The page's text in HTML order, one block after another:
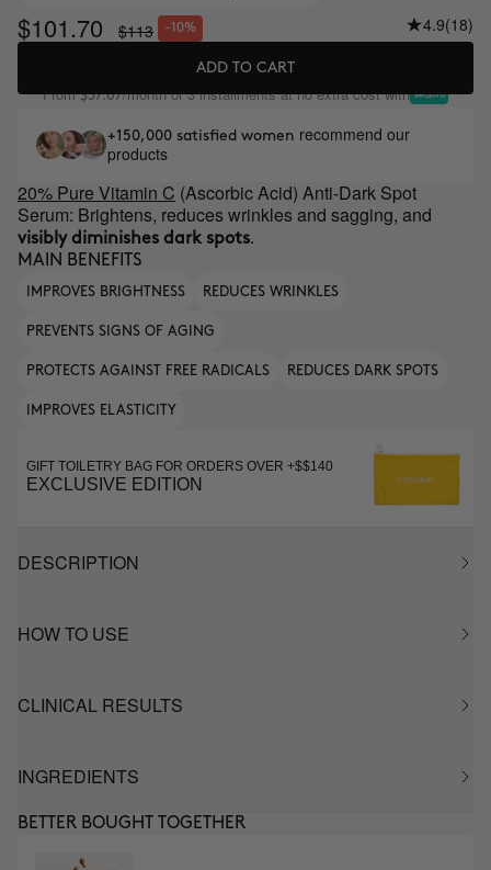
$101.70 $113 -10% 4.9(18)
ADD TO CART
From$37.67/month or 3 installments at no extra cost with
+150,000 satisfied women recommend our
products
20% Pure Vitamin C (Ascorbic Acid) Anti-Dark Spot
Serum: Brightens, reduces wrinkles and sagging, and
visibly diminishes dark spots.
MAIN BENEFITS
IMPROVES BRIGHTNESS REDUCES WRINKLES
PREVENTS SIGNS OF AGING
PROTECTS AGAINST FREE RADICALS REDUCES DARK SPOTS
IMPROVES ELASTICITY
GIFT TOILETRY BAG FOR ORDERS OVER +$$140
EXCLUSIVE EDITION
DESCRIPTION
HOW TO USE
CLINICAL RESULTS
INGREDIENTS
BETTER BOUGHT TOGETHER